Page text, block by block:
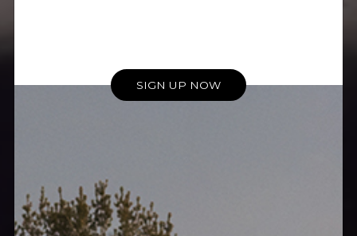
SIGN UP NOW